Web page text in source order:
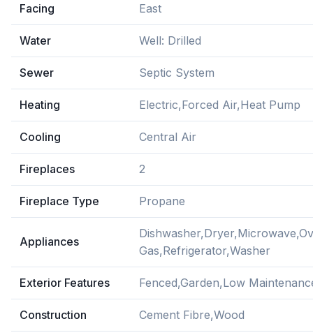
Facing East
Water Well: Drilled
Sewer Septic System
Heating Electric,Forced Air,Heat Pump
Cooling Central Air
Fireplaces 2
Fireplace Type Propane
Appliances
Gas,Refrigerator,Washer
Exterior Features Fenced,Garden,Low
Construction Cement Fibre,Wood